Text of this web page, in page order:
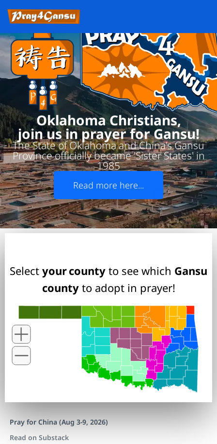
Oklahoma Christians,
join us in prayer for Gansu!
The State of Oklahoma and China's Gansu
Province officially became 'Sister States' in
1985
Read more here...
Select your county to see which Gansu
countyto adopt in prayer!
Pray for China (Aug 3-9, 2026)
Read on Substack